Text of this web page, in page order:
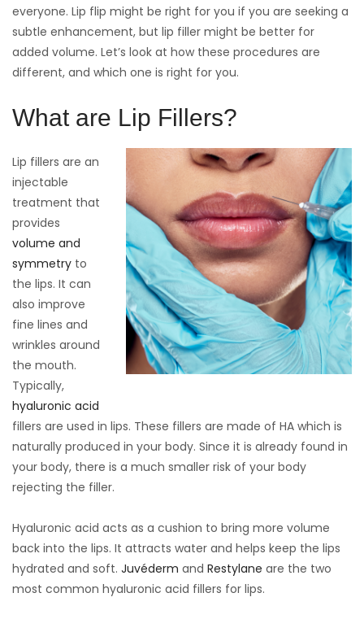
everyone. Lip flip might be right for you if you are seeking a
subtle enhancement, but lip filler might be better for
added volume. Let’s look at how these procedures are
different, and which one is right for you.
What are Lip Fillers?
Lip fillers are an
injectable
treatment that
provides
volume and
symmetry to
the lips. It can
also improve
fine lines and
wrinkles around
the mouth.
Typically,
hyaluronic acid
fillers are used in lips. These fillers are made of HA which is
naturally produced in your body. Since it is already found in
your body, there is a much smaller risk of your body
rejecting the filler.
Hyaluronic acid acts as a cushion to bring more volume
back into the lips. It attracts water and helps keep the lips
hydrated and soft. Juvéderm and Restylane are the two
most common hyaluronic acid fillers for lips.